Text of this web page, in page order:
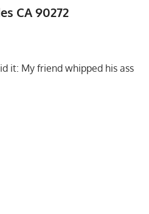
CA 90272
it: My friend whipped his ass